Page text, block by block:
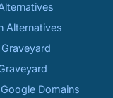
Alternatives
Domains